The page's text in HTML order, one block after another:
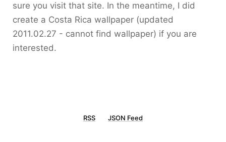
sure you visit that site. In the meantime, I did
create a Costa Rica wallpaper (updated
2011.02.27 - cannot find wallpaper) if you are
interested.
RSS JSON Feed